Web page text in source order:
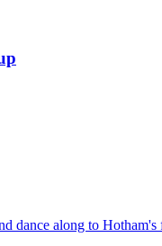
dance along to Hotham's